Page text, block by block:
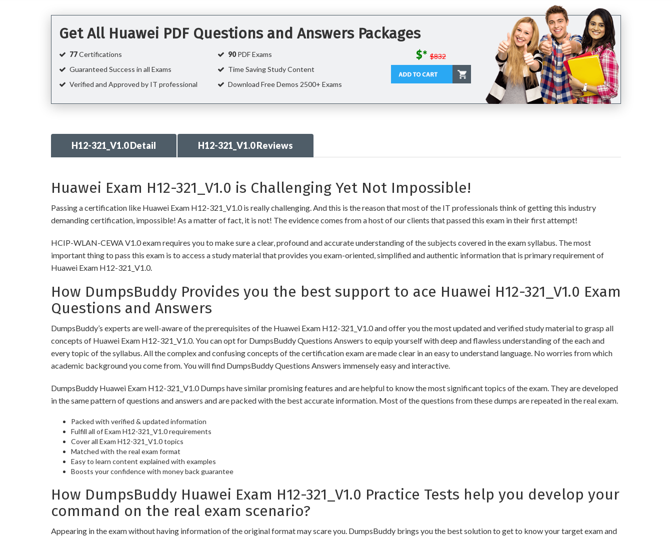
Get All Huawei PDF Questions and Answers Packages
77Certifications 90PDF Exams
Guaranteed Success in all Exams
Time Saving Study Content
Verified and Approved by IT professional
Download Free Demos 2500+ Exams
$* $832
H12-321_V1.0 Detail H12-321_V1.0 Reviews
Huawei Exam H12-321_V1.0 is Challenging Yet Not Impossible!
Passing a certification like Huawei Exam H12-321_V1.0 is really challenging. And this is the reason that most of the IT professionals think of getting this industry
demanding certification, impossible! As a matter of fact, it is not! The evidence comes from a host of our clients that passed this exam in their first attempt!
HCIP-WLAN-CEWA V1.0 exam requires you to make sure a clear, profound and accurate understanding of the subjects covered in the exam syllabus. The most
important thing to pass this exam is to access a study material that provides you exam-oriented, simplified and authentic information that is primary requirement of
Huawei Exam H12-321_V1.0.
How DumpsBuddy Provides you the best support to ace Huawei H12-321_V1.0 Exam
Questions and Answers
DumpsBuddy’s experts are well-aware of the prerequisites of the Huawei Exam H12-321_V1.0 and offer you the most updated and verified study material to grasp all
concepts of Huawei Exam H12-321_V1.0. You can opt for DumpsBuddy Questions Answers to equip yourself with deep and flawless understanding of the each and
every topic of the syllabus. All the complex and confusing concepts of the certification exam are made clear in an easy to understand language. No worries from which
academic background you come from. You will find DumpsBuddy Questions Answers immensely easy and interactive.
DumpsBuddy Huawei Exam H12-321_V1.0 Dumps have similar promising features and are helpful to know the most significant topics of the exam. They are developed
in the same pattern of questions and answers and are packed with the best accurate information. Most of the questions from these dumps are repeated in the real exam.
Packed with verified & updated information
Fulfill all of Exam H12-321_V1.0 requirements
Cover all Exam H12-321_V1.0 topics
Matched with the real exam format
Easy to learn content explained with examples
Boosts your confidence with money back guarantee
How DumpsBuddy Huawei Exam H12-321_V1.0 Practice Tests help you develop your
command on the real exam scenario?
Appearing in the exam without having information of the original format may scare you. DumpsBuddy brings you the best solution to get to know your target exam and